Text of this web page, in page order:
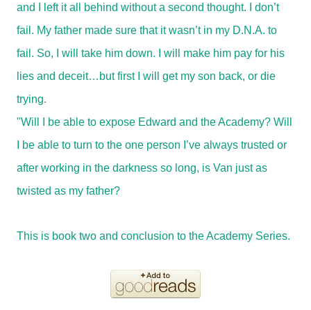
and I left it all behind without a second thought. I don’t
fail. My father made sure that it wasn’t in my D.N.A. to
fail. So, I will take him down. I will make him pay for his
lies and deceit…but first I will get my son back, or die
trying.
"Will I be able to expose Edward and the Academy? Will
I be able to turn to the one person I’ve always trusted or
after working in the darkness so long, is Van just as
twisted as my father?
This is book two and conclusion to the Academy Series.